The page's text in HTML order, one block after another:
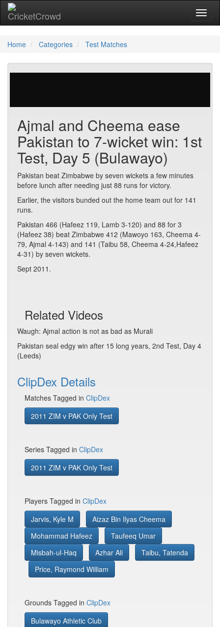
Home Categories Test Matches
Ajmal and Cheema ease
Pakistan to 7-wicket win: 1st
Test, Day 5 (Bulawayo)
Pakistan beat Zimbabwe by seven wickets a few minutes
before lunch after needing just 88 runs for victory.
Earlier, the visitors bunded out the home team out for 141
runs.
Pakistan 466 (Hafeez 119, Lamb 3-120) and 88 for 3
(Hafeez 38) beat Zimbabwe 412 (Mawoyo 163, Cheema 4-
79, Ajmal 4-143) and 141 (Taibu 58, Cheema 4-24,Hafeez
4-31) by seven wickets.
Sept 2011.
Related Videos
Waugh: Ajmal action is not as bad as Murali
Pakistan seal edgy win after 15 long years, 2nd Test, Day 4
(Leeds)
ClipDex Details
Matches Tagged in ClipDex
2011 ZIM v PAK Only Test
Series Tagged in ClipDex
2011 ZIM v PAK Only Test
Players Tagged in ClipDex
Jarvis, Kyle M
Aizaz Bin Ilyas Cheema
Mohammad Hafeez
Taufeeq Umar
Misbah-ul-Haq
Azhar Ali
Taibu, Tatenda
Price, Raymond William
Grounds Tagged in ClipDex
Bulawayo Athletic Club